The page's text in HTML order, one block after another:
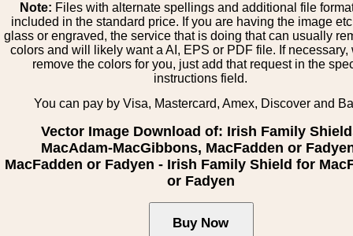
Note: Files with alternate spellings and additional file
included in the standard price. If you are having the image
glass or engraved, the service that is doing that can usually
colors and will likely want a AI, EPS or PDF file. If necessary,
remove the colors for you, just add that request in the
instructions field.
You can pay by Visa, Mastercard, Amex, Discover and
Vector Image Download of: Irish Family
MacAdam-MacGibbons, MacFadden or
MacFadden or Fadyen - Irish Family Shield for
or Fadyen